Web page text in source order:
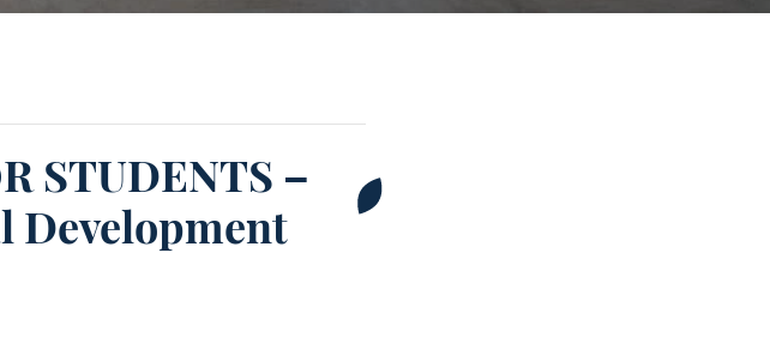
STUDENTS –
Development